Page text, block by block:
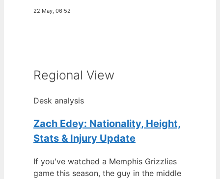
22 May, 06:52
Regional View
Desk analysis
Zach Edey: Nationality, Height,
Stats & Injury Update
If you've watched a Memphis Grizzlies
game this season, the guy in the middle